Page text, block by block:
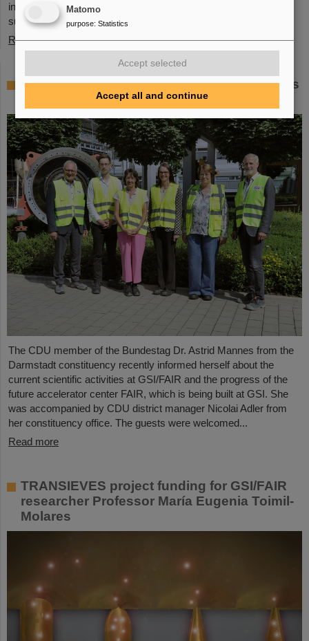
intensively on the topic of cosmic radiation. The renowned
summer school for radiation research is jointly organized...
Read more
Member of the Bundestag Dr. Astrid Mannes
visits GSI and FAIR
The CDU member of the Bundestag Dr. Astrid Mannes from the
Darmstadt constituency recently informed herself about the
current scientific activities at GSI/FAIR and the progress of the
future accelerator center FAIR, which is being built at GSI. She
was accompanied by CDU district manager Nicolai Adler from
her constituency office. The guests were welcomed...
Read more
TRANSIEVES project funding for GSI/FAIR
researcher Professor María Eugenia Toimil-
Molares
Matomo
purpose: Statistics
Accept selected
Accept all and continue